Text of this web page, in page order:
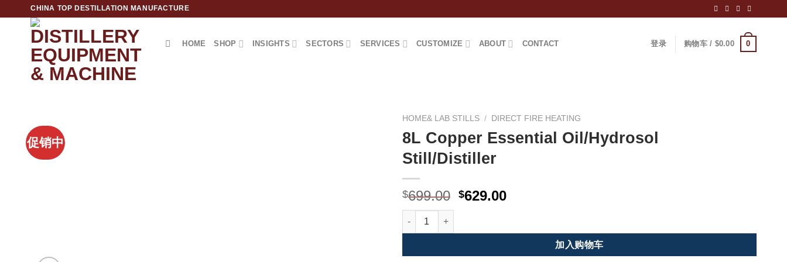
CHINA TOP DESTILLATION MANUFACTURE
HOME SHOP INSIGHTS SECTORS SERVICES CUSTOMIZE ABOUT CONTACT 登录 购物车 / $0.00 0
Top Destillation Equipment Distributor
促销中
HOME& LAB STILLS / DIRECT FIRE HEATING
8L Copper Essential Oil/Hydrosol
Still/Distiller
$699.00 原
$699.00。
$629.00当
格
8L Copper Essential Oil/Hydrosol Still/Distiller 数量
加入购物车